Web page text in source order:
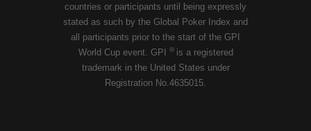
countries or participants until being expressly
stated as such by the Global Poker Index and
all participants prior to the start of the GPI
World Cup event. GPI
® is a registered
trademark in the United States under
Registration No.4635015.